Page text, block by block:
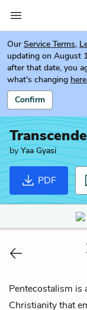
Our Service Terms,
updating on August
after that date, you
what's changing
Confirm
byYaa Gyasi
PDF
Pentecostalism is
Christianity that